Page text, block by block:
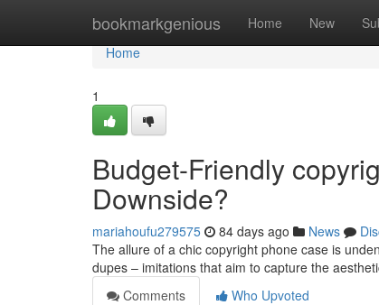
bookmarkgenious Home New
Home
Home
1
Budget-Friendly
Downside?
mariahoufu279575 84 days ago News
The allure of a chic copyright phone case is
dupes – imitations that aim to capture the
Comments
Who Upvoted